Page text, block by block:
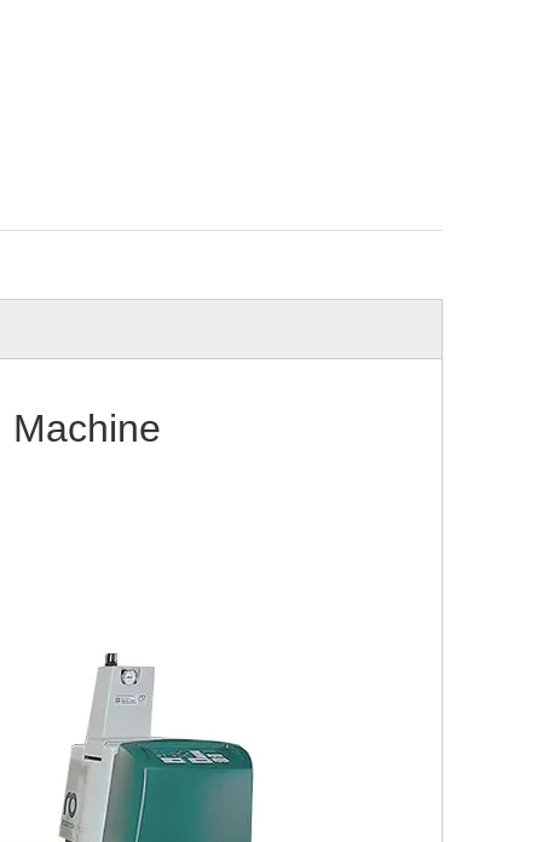
Machine